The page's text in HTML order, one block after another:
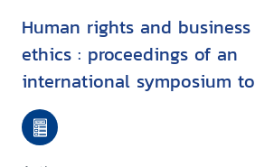
Human rights and business
ethics : proceedings of an
international symposium to
commemorate the fiftieth
anniversary of the Universal